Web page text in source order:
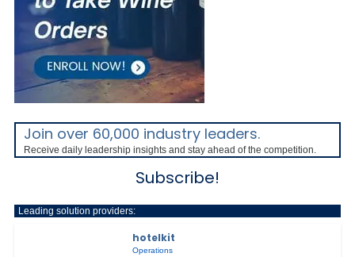
Join over 60,000 industry leaders.
Receive daily leadership insights and stay ahead of the competition.
Subscribe!
Leading solution providers:
hotelkit
Operations